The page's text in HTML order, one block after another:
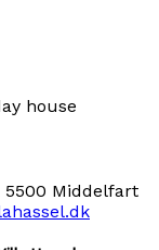
house
5500 Middelfart